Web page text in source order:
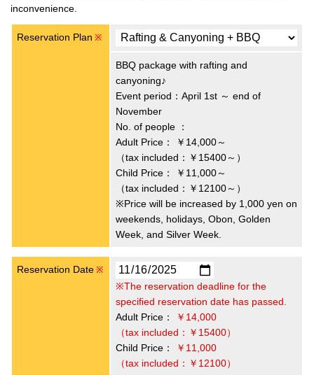
inconvenience.
Reservation Plan ※
BBQ package with rafting and
canyoning♪
Event period：April 1st ～ end of
November
No. of people ：
Adult Price：
￥14,000～
（tax included：￥15400～）
Child Price：
￥11,000～
（tax included：￥12100～）
※Price will be increased by 1,000 yen on
weekends, holidays, Obon, Golden
Week, and Silver Week.
Reservation Date ※
※The reservation deadline for the
specified reservation date has passed.
Adult Price：
￥14,000
（tax included：￥15400）
Child Price：
￥11,000
（tax included：￥12100）